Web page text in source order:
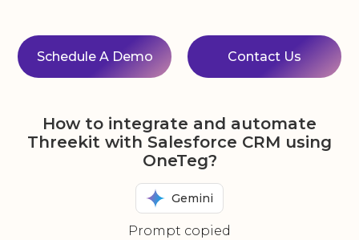
Schedule A Demo Contact Us
How to integrate and automate
Threekit with Salesforce CRM using
OneTeg?
Gemini
Prompt copied